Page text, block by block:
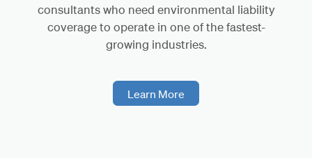
consultants who need environmental liability
coverage to operate in one of the fastest-
growing industries.
Learn More